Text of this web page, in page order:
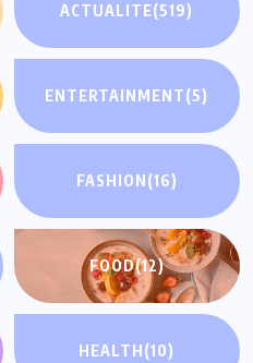
ACTUALITE(519)
ENTERTAINMENT(5)
FASHION(16)
FOOD(12)
HEALTH(10)